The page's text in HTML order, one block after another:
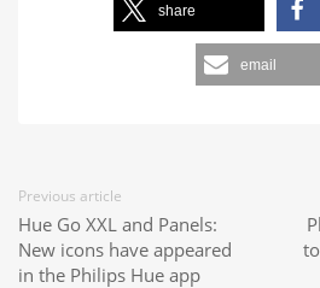
share
email
Previous article
Hue Go XXL and Panels:
New icons have appeared
in the Philips Hue app